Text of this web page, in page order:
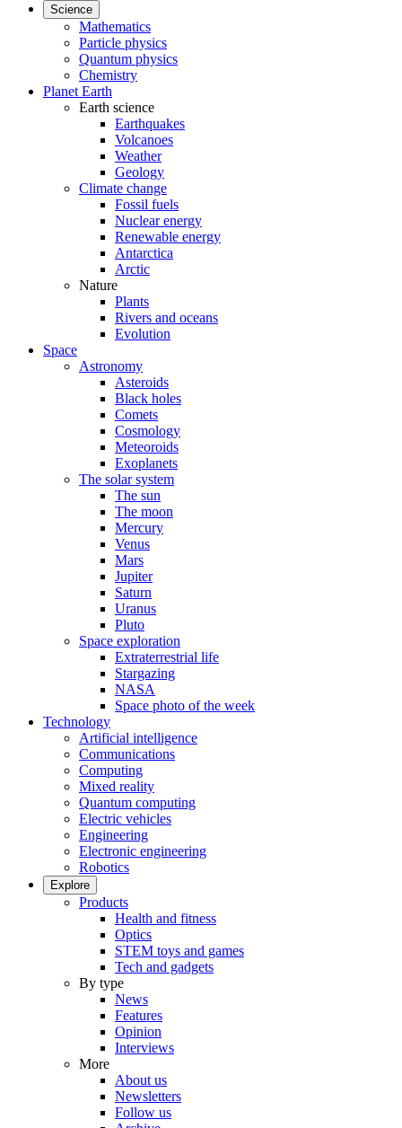
Science
Mathematics
Particle physics
Quantum physics
Chemistry
Planet Earth
Earth science
Earthquakes
Volcanoes
Weather
Geology
Climate change
Fossil fuels
Nuclear energy
Renewable energy
Antarctica
Arctic
Nature
Plants
Rivers and oceans
Evolution
Space
Astronomy
Asteroids
Black holes
Comets
Cosmology
Meteoroids
Exoplanets
The solar system
The sun
The moon
Mercury
Venus
Mars
Jupiter
Saturn
Uranus
Pluto
Space exploration
Extraterrestrial life
Stargazing
NASA
Space photo of the week
Technology
Artificial intelligence
Communications
Computing
Mixed reality
Quantum computing
Electric vehicles
Engineering
Electronic engineering
Robotics
Explore
Products
Health and fitness
Optics
STEM toys and games
Tech and gadgets
By type
News
Features
Opinion
Interviews
More
About us
Newsletters
Follow us